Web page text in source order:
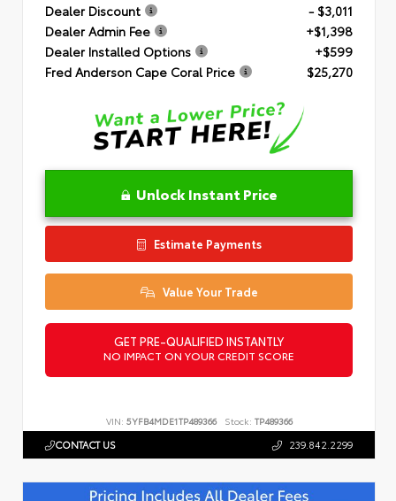
Dealer Discount
- $3,011
Dealer Admin Fee
+$1,398
Dealer Installed Options
+$599
Fred Anderson Cape Coral Price
$25,270
Unlock Instant Price
Estimate Payments
Value Your Trade
GET PRE-QUALIFIED INSTANTLY
NO IMPACT ON YOUR CREDIT SCORE
VIN: 5YFB4MDE1TP489366 Stock: TP489366
CONTACT US 239.842.2299